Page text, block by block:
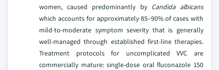
women, caused predominantly by Candida albicans
which accounts for approximately 85–90% of cases with
mild-to-moderate symptom severity that is generally
well-managed through established first-line therapies.
Treatment protocols for uncomplicated VVC are
commercially mature: single-dose oral fluconazole 150